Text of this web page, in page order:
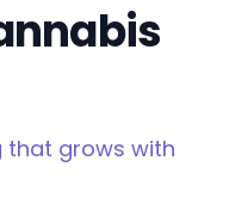
that grows with